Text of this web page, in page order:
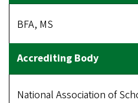
BFA, MS
National Association of